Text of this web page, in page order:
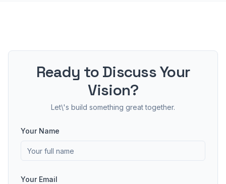
Ready to Discuss Your
Vision?
Let\'s build something great together.
Your Name
Your Email